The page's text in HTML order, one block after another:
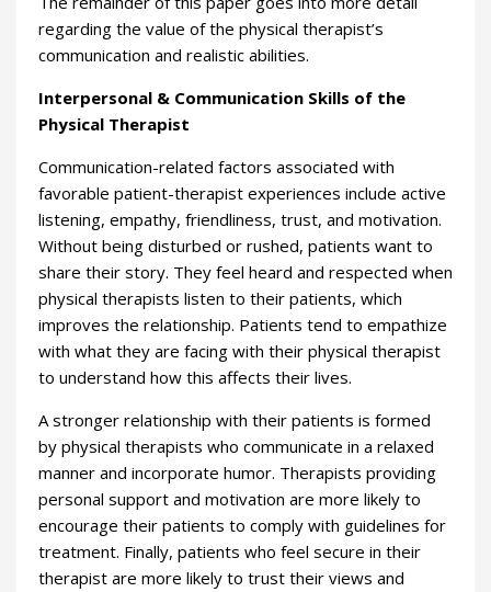
regarding the value of the physical therapist’s
communication and realistic abilities.
Interpersonal & Communication Skills of the
Physical Therapist
Communication-related factors associated with
favorable patient-therapist experiences include active
listening, empathy, friendliness, trust, and motivation.
Without being disturbed or rushed, patients want to
share their story. They feel heard and respected when
physical therapists listen to their patients, which
improves the relationship. Patients tend to empathize
with what they are facing with their physical therapist
to understand how this affects their lives.
A stronger relationship with their patients is formed
by physical therapists who communicate in a relaxed
manner and incorporate humor. Therapists providing
personal support and motivation are more likely to
encourage their patients to comply with guidelines for
treatment. Finally, patients who feel secure in their
therapist are more likely to trust their views and